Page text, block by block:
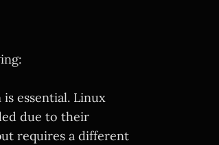
essential. Linux
due to their
requires a different